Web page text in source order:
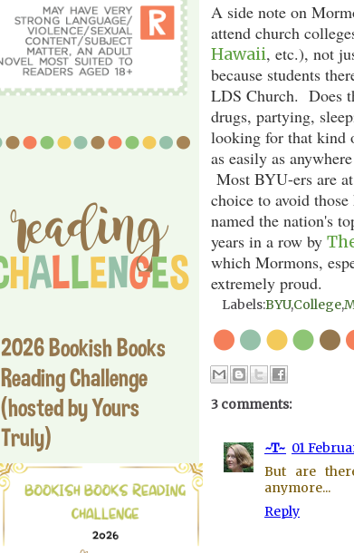
2026 Bookish Books
Reading Challenge
(hosted by Yours
Truly)
A side note on
attend church
Hawaii, etc.), not
because students
LDS Church. Does
drugs, partying,
looking for that kind
as easily as
Most BYU-ers are
choice to avoid
named the nation's
years in a row by
which Mormons,
extremely proud.
Labels:BYU,College,
3 comments:
~T~ 01
But are
anymore...
Reply